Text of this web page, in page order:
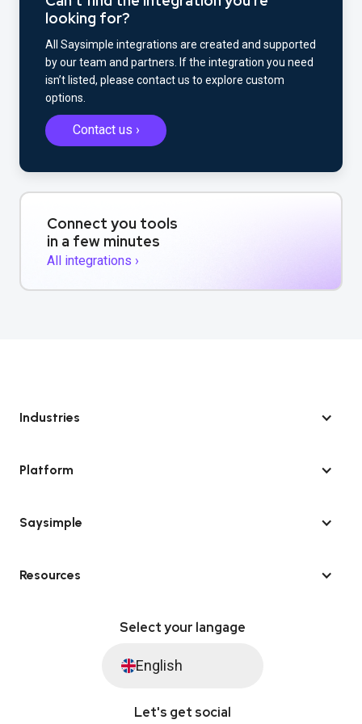
looking for?
All Saysimple integrations are created and supported
by our team and partners. If the integration you need
isn’t listed, please contact us to explore custom
options.
Contact us ›
Connect you tools
in a few minutes
All integrations ›
Industries
Platform
Saysimple
Resources
Select your langage
English
Let's get social